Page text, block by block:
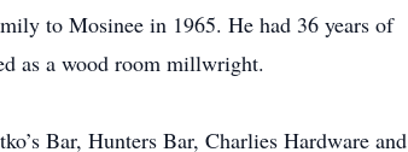
to Mosinee in 1965. He had 36 years of
as a wood room millwright.
Bar, Hunters Bar, Charlies Hardware and